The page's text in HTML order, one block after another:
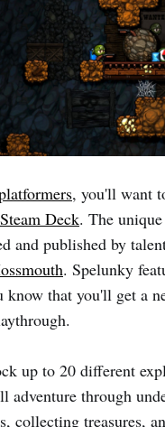
, you'll want
Steam Deck. The unique
and published by
. Spelunky
know that you'll get a
up to 20 different
adventure through
collecting treasures,